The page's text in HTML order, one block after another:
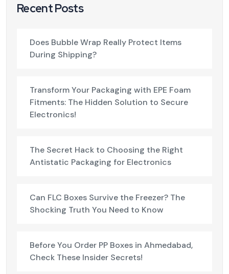
Recent Posts
Does Bubble Wrap Really Protect Items
During Shipping?
Transform Your Packaging with EPE Foam
Fitments: The Hidden Solution to Secure
Electronics!
The Secret Hack to Choosing the Right
Antistatic Packaging for Electronics
Can FLC Boxes Survive the Freezer? The
Shocking Truth You Need to Know
Before You Order PP Boxes in Ahmedabad,
Check These Insider Secrets!